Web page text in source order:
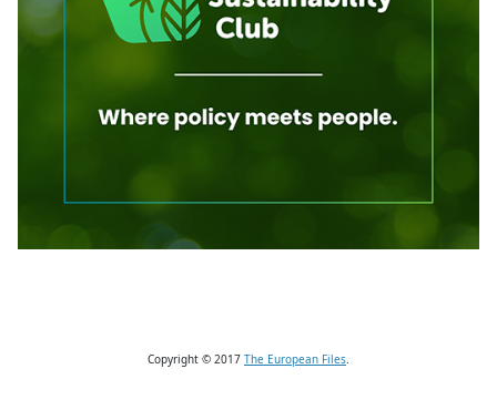
Copyright © 2017 The European Files.